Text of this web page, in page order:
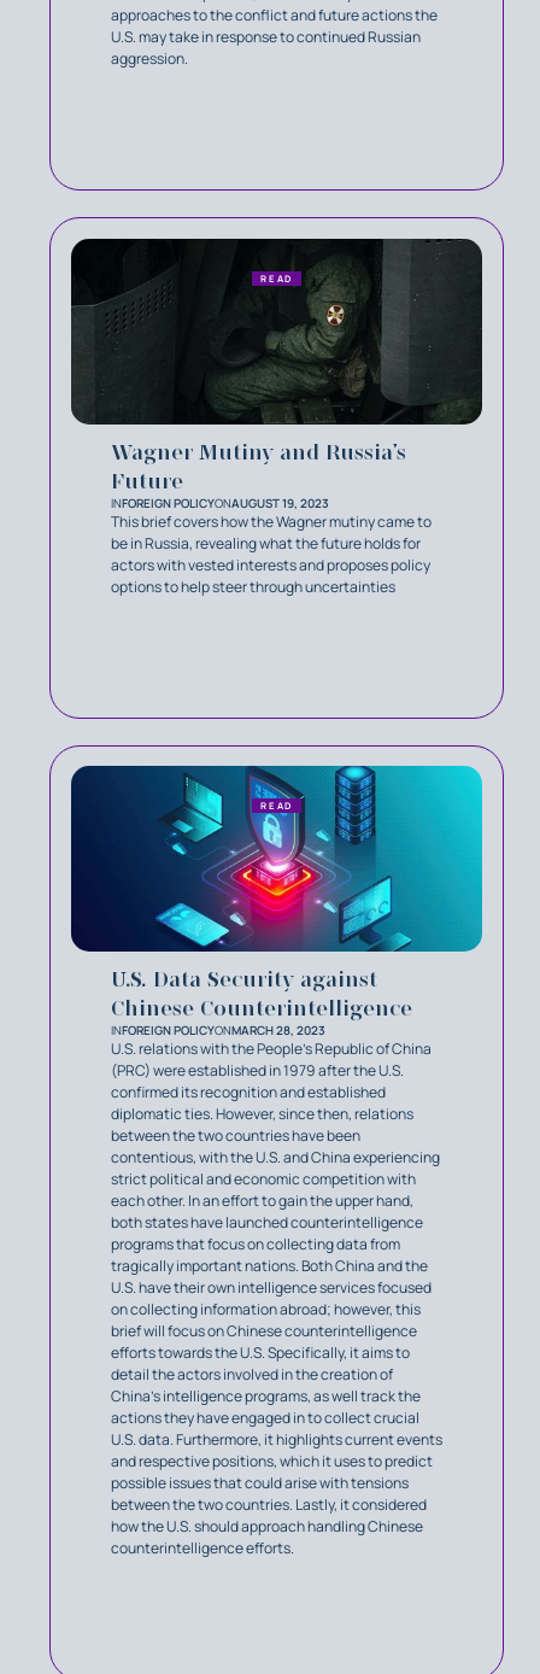
approaches to the conflict and future actions the
U.S. may take in response to continued Russian
aggression.
Wagner Mutiny and Russia’s
Future
INFOREIGN POLICYONAUGUST 19, 2023
This brief covers how the Wagner mutiny came to
be in Russia, revealing what the future holds for
actors with vested interests and proposes policy
options to help steer through uncertainties
READ
U.S. Data Security against
Chinese Counterintelligence
INFOREIGN POLICYONMARCH 28, 2023
U.S. relations with the People's Republic of China
(PRC) were established in 1979 after the U.S.
confirmed its recognition and established
diplomatic ties. However, since then, relations
between the two countries have been
contentious, with the U.S. and China experiencing
strict political and economic competition with
each other. In an effort to gain the upper hand,
both states have launched counterintelligence
programs that focus on collecting data from
tragically important nations. Both China and the
U.S. have their own intelligence services focused
on collecting information abroad; however, this
brief will focus on Chinese counterintelligence
efforts towards the U.S. Specifically, it aims to
detail the actors involved in the creation of
China’s intelligence programs, as well track the
actions they have engaged in to collect crucial
U.S. data. Furthermore, it highlights current events
and respective positions, which it uses to predict
possible issues that could arise with tensions
between the two countries. Lastly, it considered
how the U.S. should approach handling Chinese
counterintelligence efforts.
READ